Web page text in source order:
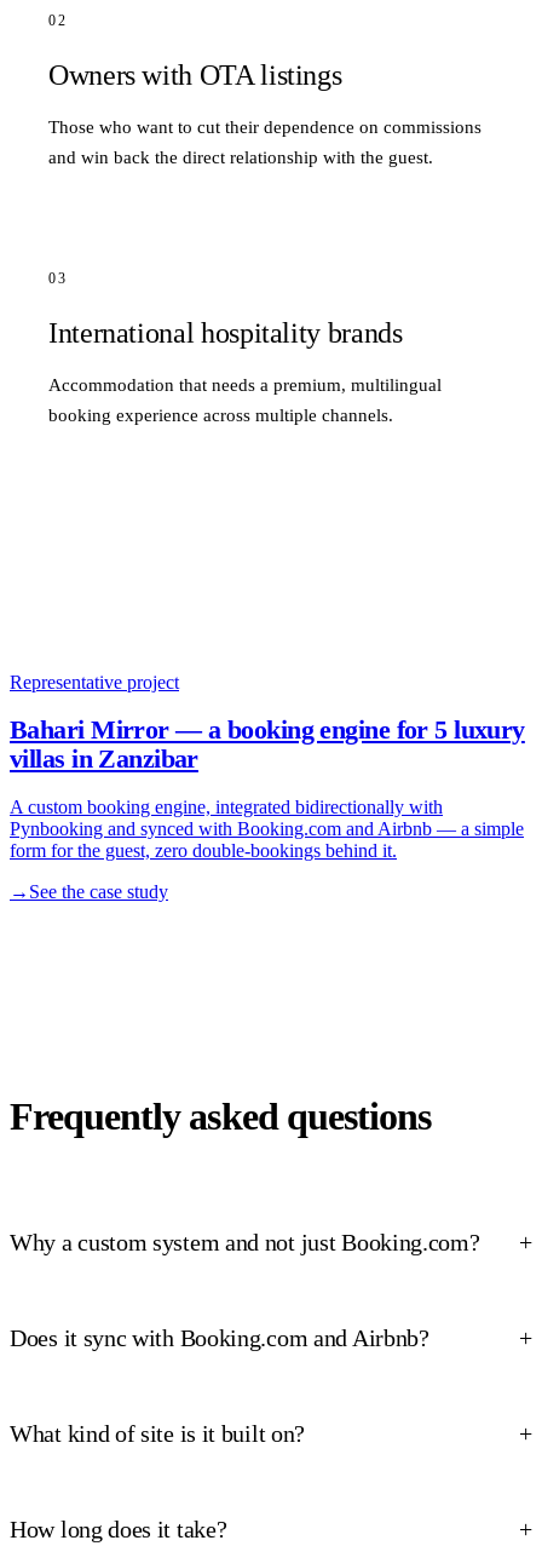
02
Owners with OTA listings
Those who want to cut their dependence on commissions
and win back the direct relationship with the guest.
03
International hospitality brands
Accommodation that needs a premium, multilingual
booking experience across multiple channels.
Representative project
Bahari Mirror — a booking engine for 5 luxury
villas in Zanzibar
A custom booking engine, integrated bidirectionally with
Pynbooking and synced with Booking.com and Airbnb — a simple
form for the guest, zero double-bookings behind it.
→ See the case study
Frequently asked questions
Why a custom system and not just Booking.com?
Does it sync with Booking.com and Airbnb?
What kind of site is it built on?
How long does it take?